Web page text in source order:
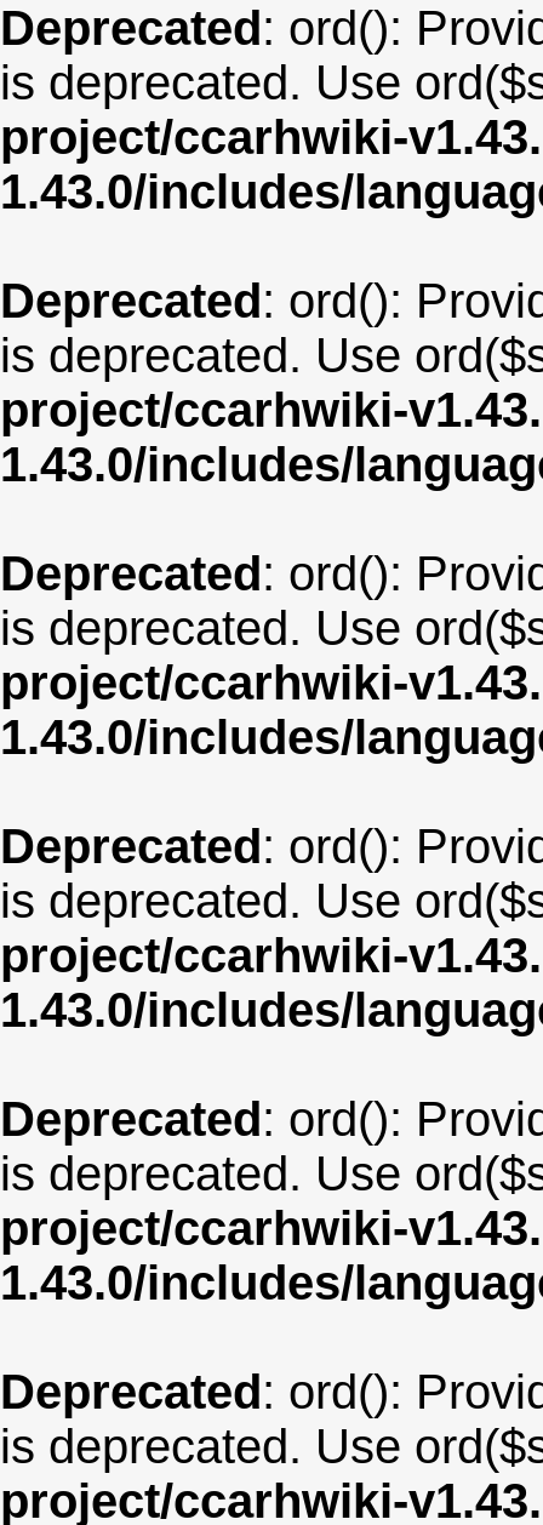
Deprecated: ord():
is deprecated. Use
project/ccarhwiki-
1.43.0/includes/
Deprecated: ord():
is deprecated. Use
project/ccarhwiki-
1.43.0/includes/
Deprecated: ord():
is deprecated. Use
project/ccarhwiki-
1.43.0/includes/
Deprecated: ord():
is deprecated. Use
project/ccarhwiki-
1.43.0/includes/
Deprecated: ord():
is deprecated. Use
project/ccarhwiki-
1.43.0/includes/
Deprecated: ord():
is deprecated. Use
project/ccarhwiki-